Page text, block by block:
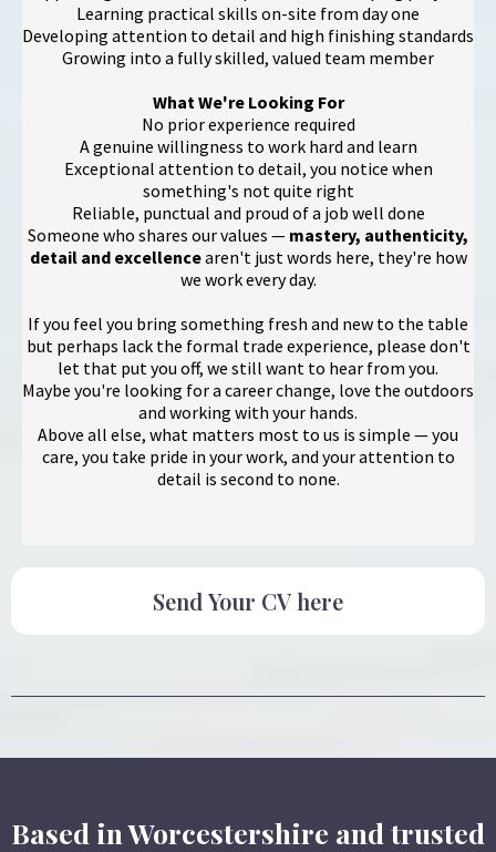
Learning practical skills on-site from day one
Developing attention to detail and high finishing standards
Growing into a fully skilled, valued team member
What We're Looking For
No prior experience required
A genuine willingness to work hard and learn
Exceptional attention to detail, you notice when
something's not quite right
Reliable, punctual and proud of a job well done
Someone who shares our values — mastery, authenticity,
detail and excellencearen't just words here, they're how
we work every day.
If you feel you bring something fresh and new to the table
but perhaps lack the formal trade experience, please don't
let that put you off, we still want to hear from you.
Maybe you're looking for a career change, love the outdoors
and working with your hands.
Above all else, what matters most to us is simple — you
care, you take pride in your work, and your attention to
detail is second to none.
Send Your CV here
Based in Worcestershire and trusted